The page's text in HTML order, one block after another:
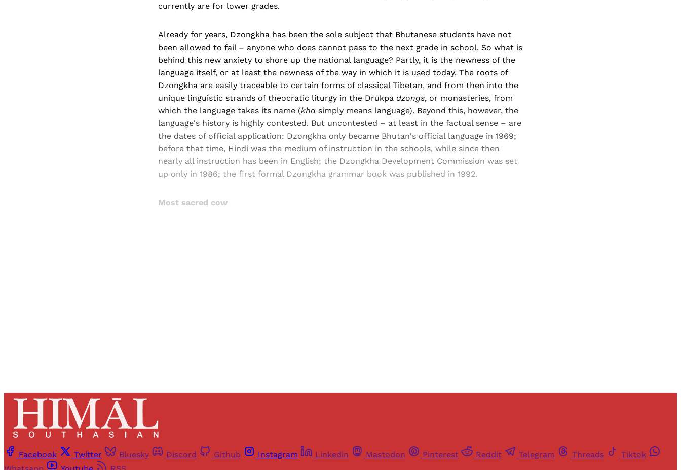
currently are for lower grades.
Already for years, Dzongkha has been the sole subject that Bhutanese students have not
been allowed to fail – anyone who does cannot pass to the next grade in school. So what is
behind this new anxiety to shore up the national language? Partly, it is the newness of the
language itself, or at least the newness of the way in which it is used today. The roots of
Dzongkha are easily traceable to certain forms of classical Tibetan, and from then into the
unique linguistic strands of theocratic liturgy in the Drukpa dzongs, or monasteries, from
which the language takes its name (kha simply means language). Beyond this, however, the
language's history is highly contested. But uncontested – at least in the factual sense – are
the dates of official application: Dzongkha only became Bhutan's official language in 1969;
before that time, Hindi was the medium of instruction in the schools, while since then
nearly all instruction has been in English; the Dzongkha Development Commission was set
up only in 1986; the first formal Dzongkha grammar book was published in 1992.
Most sacred cow
Facebook Twitter Bluesky Discord Github Instagram Linkedin Mastodon Pinterest Reddit Telegram Threads
Tiktok